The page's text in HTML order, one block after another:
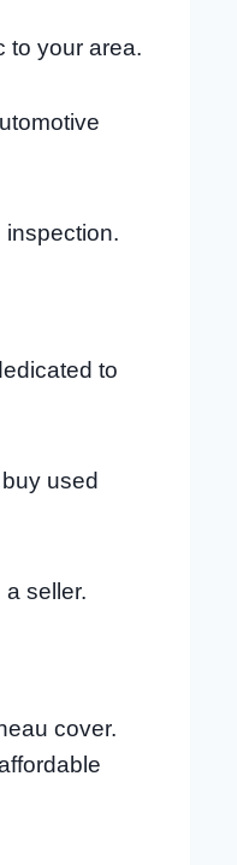
to your area.
inspection.
to
used
seller.
cover.